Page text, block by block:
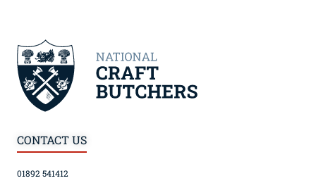
CONTACT US
01892 541412